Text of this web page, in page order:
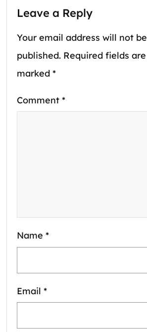
Leave a Reply
Your email address will not be
published. Required fields are
marked *
Comment *
Name *
Email *